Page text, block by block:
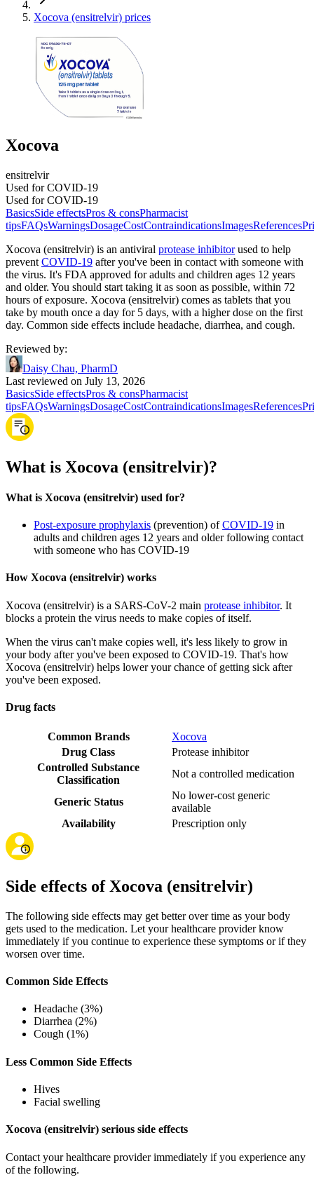
Xocova (ensitrelvir) prices
Xocova
ensitrelvir
Used for COVID-19
Used for COVID-19
BasicsSide effectsPros & consPharmacist
tipsFAQsWarningsDosageCostContraindicationsImagesReferences
Xocova (ensitrelvir) is an antiviral protease inhibitorused to help
prevent COVID-19 after you've been in contact with someone with
the virus. It's FDA approved for adults and children ages 12 years
and older. You should start taking it as soon as possible, within 72
hours of exposure. Xocova (ensitrelvir) comes as tablets that you
take by mouth once a day for 5 days, with a higher dose on the first
day. Common side effects include headache, diarrhea, and cough.
Reviewed by:
Daisy Chau, PharmD
Last reviewed on July 13, 2026
BasicsSide effectsPros & consPharmacist
tipsFAQsWarningsDosageCostContraindicationsImagesReferences
What is Xocova (ensitrelvir)?
What is Xocova (ensitrelvir) used for?
Post-exposure prophylaxis (prevention) ofCOVID-19 in
adults and children ages 12 years and older following contact
with someone who has COVID-19
How Xocova (ensitrelvir) works
Xocova (ensitrelvir) is a SARS-CoV-2 main protease inhibitor. It
blocks a protein the virus needs to make copies of itself.
When the virus can't make copies well, it's less likely to grow in
your body after you've been exposed to COVID-19. That's how
Xocova (ensitrelvir) helps lower your chance of getting sick after
you've been exposed.
Drug facts
Common Brands
Xocova
Drug Class
Protease inhibitor
Controlled Substance
Classification
Not a controlled medication
Generic Status
No lower-cost generic
available
Availability
Prescription only
Side effects of Xocova (ensitrelvir)
The following side effects may get better over time as your body
gets used to the medication. Let your healthcare provider know
immediately if you continue to experience these symptoms or if they
worsen over time.
Common Side Effects
Headache (3%)
Diarrhea (2%)
Cough (1%)
Less Common Side Effects
Hives
Facial swelling
Xocova (ensitrelvir) serious side effects
Contact your healthcare provider immediately if you experience any
of the following.